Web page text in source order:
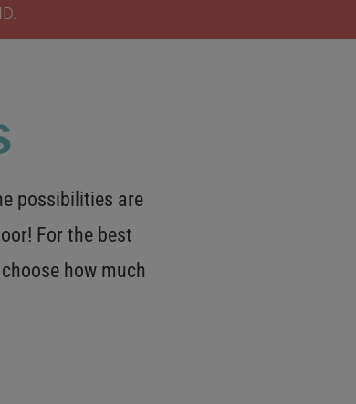
possibilities are
For the best
how much